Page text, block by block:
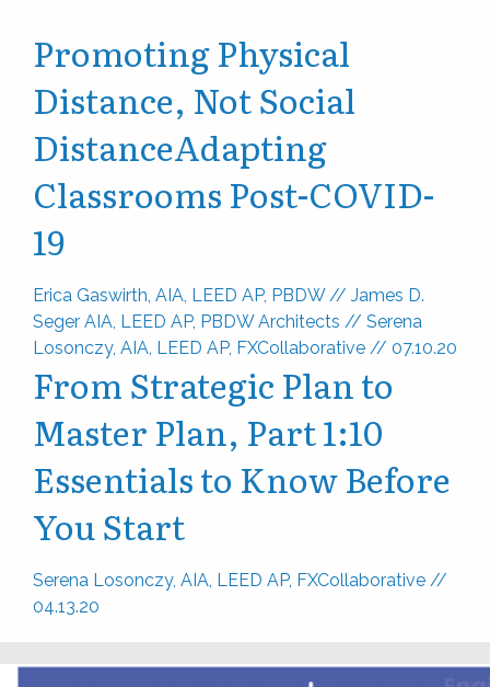
Promoting Physical
Distance, Not Social
DistanceAdapting
Classrooms Post-COVID-
19
Erica Gaswirth, AIA, LEED AP, PBDW// James D.
Seger AIA, LEED AP, PBDW Architects // Serena
Losonczy, AIA, LEED AP, FXCollaborative // 07.10.20
From Strategic Plan to
Master Plan, Part 1:10
Essentials to Know Before
You Start
Serena Losonczy, AIA, LEED AP, FXCollaborative //
04.13.20